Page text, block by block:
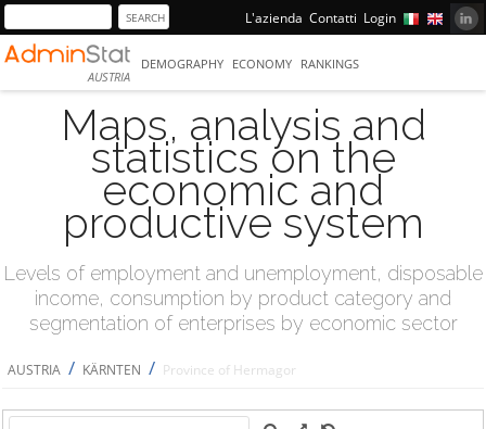
L'azienda Contatti Login
AUSTRIA
DEMOGRAPHY ECONOMY RANKINGS
Maps, analysis and
statistics on the
economic and
productive system
Levels of employment and unemployment, disposable
income, consumption by product category and
segmentation of enterprises by economic sector
AUSTRIA / KÄRNTEN / Province of Hermagor